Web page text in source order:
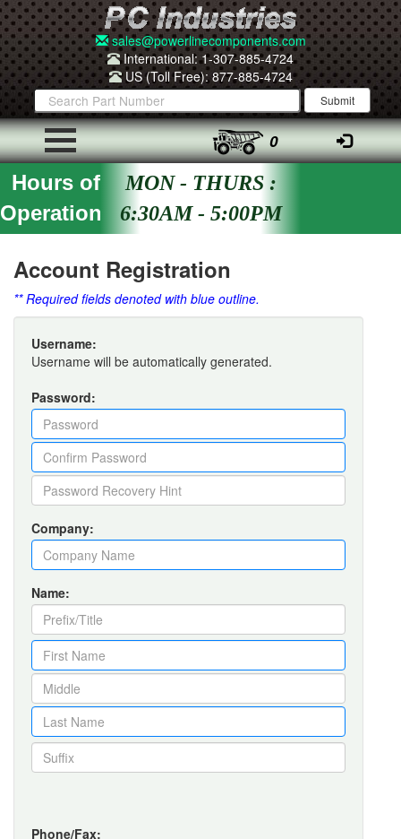
sales@powerlinecomponents.com
International: 1-307-885-4724
US (Toll Free): 877-885-4724
0
Hours of
Operation
MON - THURS :
6:30AM - 5:00PM
Account Registration
** Required fields denoted with blue outline.
Username:
Username will be automatically generated.
Password:
Company:
Name:
Phone/Fax: